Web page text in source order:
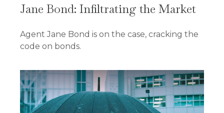
Jane Bond: Infiltrating the Market
Agent Jane Bond is on the case, cracking the
code on bonds.